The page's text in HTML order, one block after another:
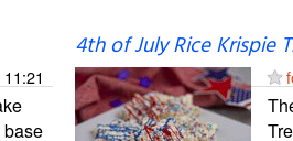
11:21
4th of July Rice Krispie